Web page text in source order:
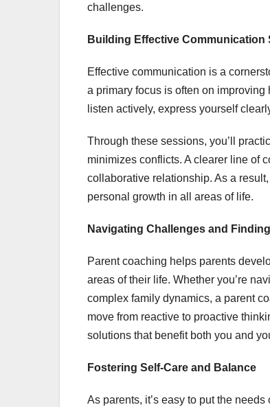
challenges.
Building Effective Communication
Effective communication is a
a primary focus is often on
listen actively, express yourself
Through these sessions, you’ll
minimizes conflicts. A clearer line of
collaborative relationship. As a
personal growth in all areas of life.
Navigating Challenges and
Parent coaching helps parents
areas of their life. Whether you’re
complex family dynamics, a parent
move from reactive to proactive
solutions that benefit both you and
Fostering Self-Care and Balance
As parents, it’s easy to put the